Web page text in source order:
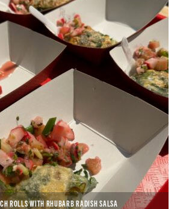
ROLLS WITH RHUBARB RADISH SALSA